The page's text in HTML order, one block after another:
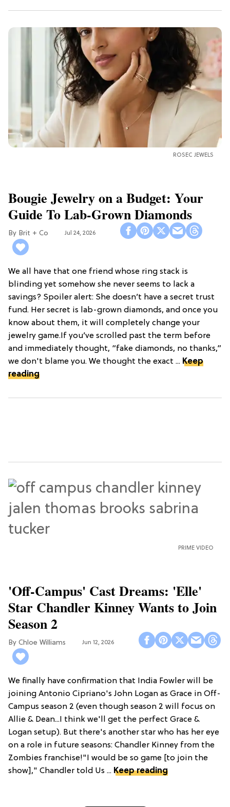
ROSEC JEWELS
Bougie Jewelry on a Budget: Your
Guide To Lab-Grown Diamonds
Brit + Co Jul 24, 2026
We all have that one friend whose ring stack is
blinding yet somehow she never seems to lack a
savings? Spoiler alert: She doesn’t have a secret trust
fund. Her secret is lab-grown diamonds, and once you
know about them, it will completely change your
jewelry game.If you’ve scrolled past the term before
and immediately thought, “fake diamonds, no thanks,”
we don't blame you. We thought the exact ... Keep
reading
PRIME VIDEO
'Off-Campus' Cast Dreams: 'Elle'
Star Chandler Kinney Wants to Join
Season 2
Chloe Williams​ Jun 12, 2026
We finally have confirmation that India Fowler will be
joining Antonio Cipriano's John Logan as Grace in Off-
Campus season 2 (even though season 2 will focus on
Allie & Dean...I think we'll get the perfect Grace &
Logan setup). But there's another star who has her eye
on a role in future seasons: Chandler Kinney from the
Zombies franchise!"I would be so game [to join the
show]," Chandler told Us ... Keep reading